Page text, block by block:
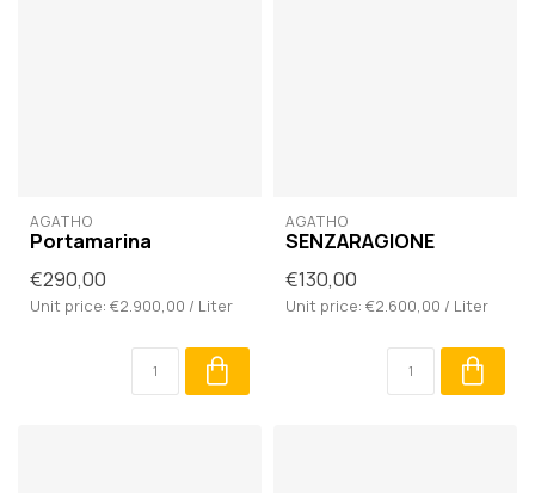
AGATHO
Portamarina
€290,00
Unit price: €2.900,00 / Liter
AGATHO
SENZARAGIONE
€130,00
Unit price: €2.600,00 / Liter